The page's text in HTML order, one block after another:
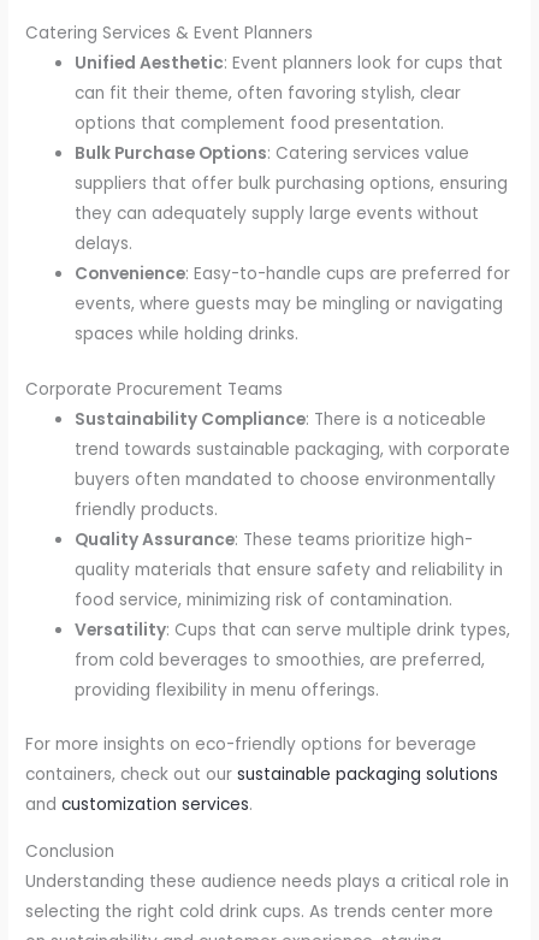
Catering Services & Event Planners
Unified Aesthetic: Event planners look for cups that
can fit their theme, often favoring stylish, clear
options that complement food presentation.
Bulk Purchase Options: Catering services value
suppliers that offer bulk purchasing options, ensuring
they can adequately supply large events without
delays.
Convenience: Easy-to-handle cups are preferred for
events, where guests may be mingling or navigating
spaces while holding drinks.
Corporate Procurement Teams
Sustainability Compliance: There is a noticeable
trend towards sustainable packaging, with corporate
buyers often mandated to choose environmentally
friendly products.
Quality Assurance: These teams prioritize high-
quality materials that ensure safety and reliability in
food service, minimizing risk of contamination.
Versatility: Cups that can serve multiple drink types,
from cold beverages to smoothies, are preferred,
providing flexibility in menu offerings.
For more insights on eco-friendly options for beverage
containers, check out oursustainable packaging solutions
andcustomization services.
Conclusion
Understanding these audience needs plays a critical role in
selecting the right cold drink cups. As trends center more